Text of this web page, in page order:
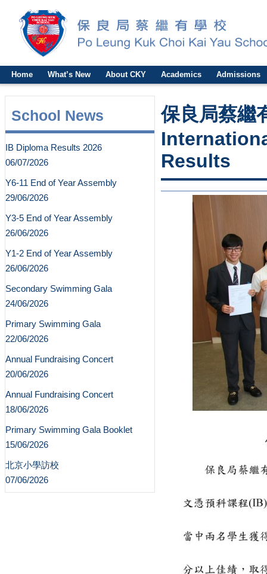
Home What’s New About CKY Academics Admissions
School News
IB Diploma Results 2026
06/07/2026
Y6-11 End of Year Assembly
29/06/2026
Y3-5 End of Year Assembly
26/06/2026
Y1-2 End of Year Assembly
26/06/2026
Secondary Swimming Gala
24/06/2026
Primary Swimming Gala
22/06/2026
Annual Fundraising Concert
20/06/2026
Annual Fundraising Concert
18/06/2026
Primary Swimming Gala Booklet
15/06/2026
北京小學訪校
07/06/2026
保良局蔡繼
Results